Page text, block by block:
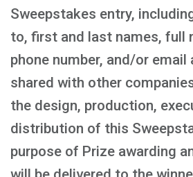
Sweepstakes entry,
to, first and last names, full
phone number, and/or email
shared with other
the design, production,
distribution of this
purpose of Prize awarding